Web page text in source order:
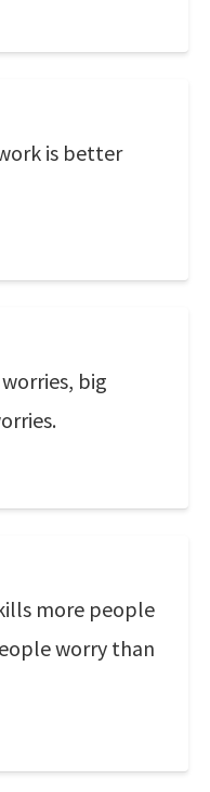
is better
big
more people
worry than